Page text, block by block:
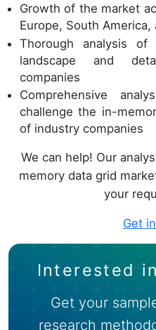
Growth of the market
Europe, South
Thorough analysis of
landscape and
companies
Comprehensive
challenge the in-
of industry companies
We can help! Our
memory data grid
your
Get
Interested
Get your
research